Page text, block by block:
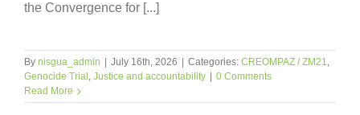
the Convergence for [...]
By nisgua_admin July 16th, 2026 Categories: CREOMPAZ / ZM21,
Genocide Trial , Justice and accountability
0 Comments
Read More